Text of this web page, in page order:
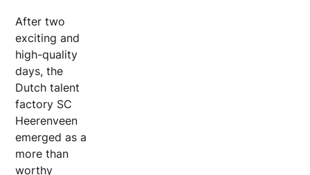
After two
exciting and
high-quality
days, the
Dutch talent
factory SC
Heerenveen
emerged as a
more than
worthy